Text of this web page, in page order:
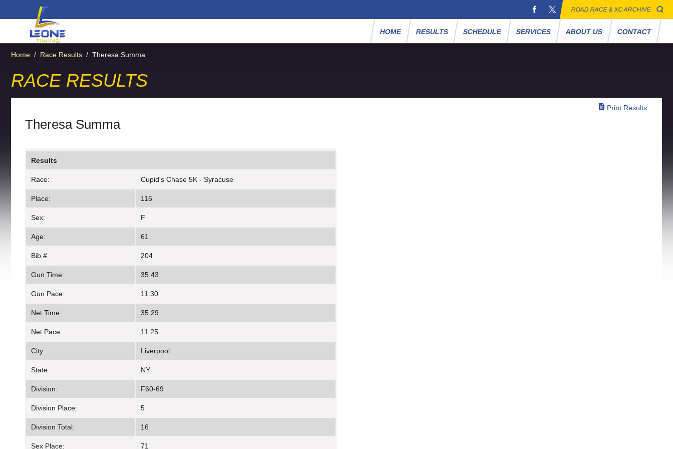
ROAD RACE & XC ARCHIVE
HOME RESULTS SCHEDULE SERVICES ABOUT US CONTACT
Home / Race Results / Theresa Summa
RACE RESULTS
Print Results
Theresa Summa
Results
Race: Cupid's Chase 5K - Syracuse
Place: 116
Sex: F
Age: 61
Bib #: 204
Gun Time: 35:43
Gun Pace: 11:30
Net Time: 35:29
Net Pace: 11:25
City: Liverpool
State: NY
Division: F60-69
Division Place: 5
Division Total: 16
Sex Place: 71